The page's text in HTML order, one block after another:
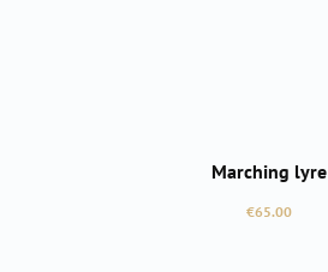
Marching lyre
Regular price:
€65.00